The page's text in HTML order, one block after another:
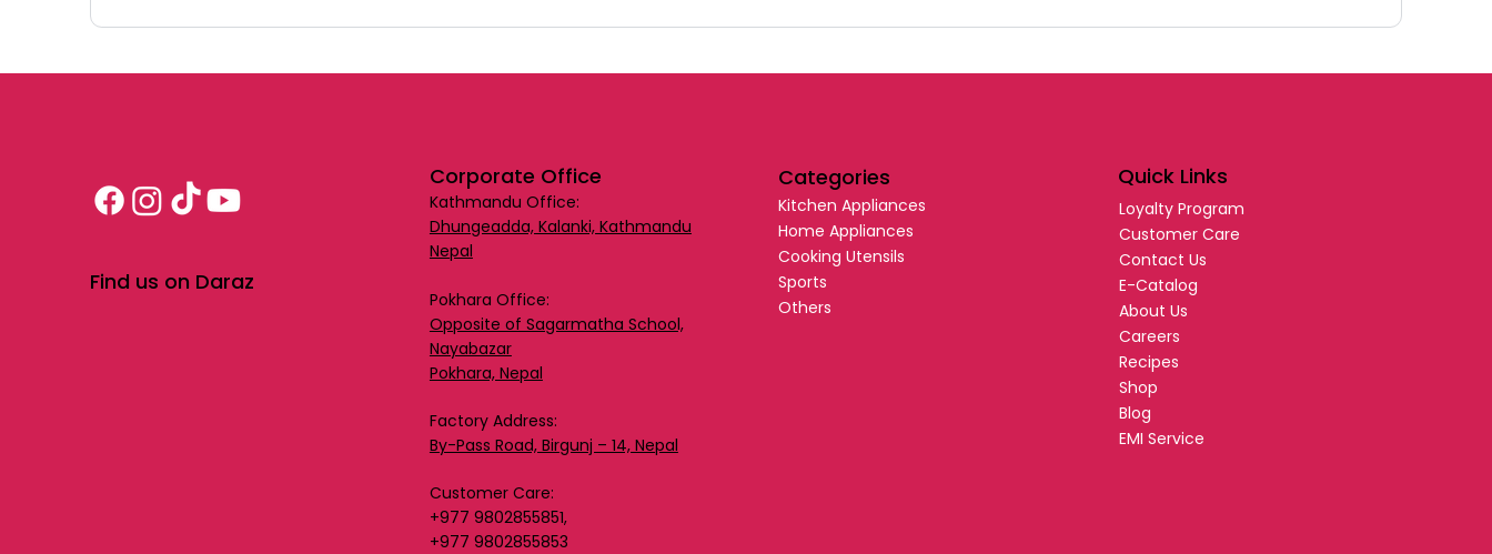
Corporate Office
Kathmandu Office:
Dhungeadda, Kalanki, Kathmandu
Nepal
Pokhara Office:
Opposite of Sagarmatha School,
Nayabazar
Pokhara, Nepal
Factory Address:
By-Pass Road, Birgunj – 14, Nepal
Customer Care:
+977 9802855851,
+977 9802855853
Categories
Kitchen Appliances
Home Appliances
Cooking Utensils
Sports
Others
Quick Links
Loyalty Program
Customer Care
Contact Us
E-Catalog
About Us
Careers
Recipes
Shop
Blog
EMI Service
Find us on Daraz